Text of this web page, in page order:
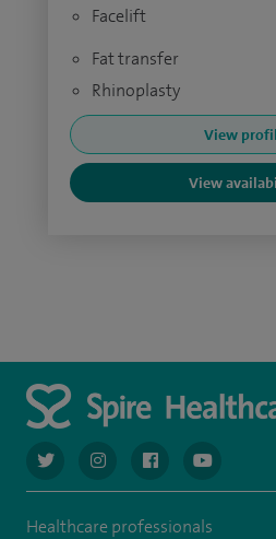
Facelift
Fat transfer
Rhinoplasty
View
View
navigate to https://twitter.com/
navigate to https://
navigate tonavigate
Healthcare professionals